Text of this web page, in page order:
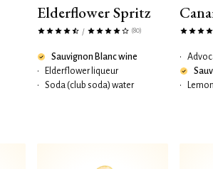
Elderflower Spritz
/ (80)
Sauvignon Blanc wine
•
Elderflower liqueur
•
Soda (club soda) water
•
•